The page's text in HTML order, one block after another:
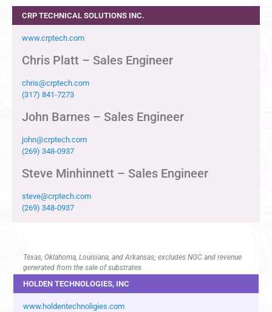
Indiana, Michigan, Ohio, Western Pennsylvania
CRP TECHNICAL SOLUTIONS INC.
www.crptech.com
Chris Platt – Sales Engineer
chris@crptech.com
(317) 841-7273
John Barnes – Sales Engineer
john@crptech.com
(269) 348-0937
Steve Minhinnett – Sales Engineer
steve@crptech.com
(269) 348-0937
Texas, Oklahoma, Louisiana, and Arkansas; excludes NGC and revenue
generated from the sale of substrates
HOLDEN TECHNOLOGIES, INC
www.holdentechnoligies.com